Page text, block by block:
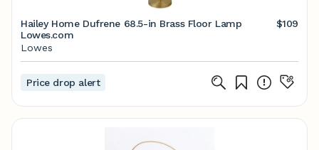
Hailey Home Dufrene 68.5-in Brass Floor Lamp
Lowes.com
$109
Lowes
Price drop alert